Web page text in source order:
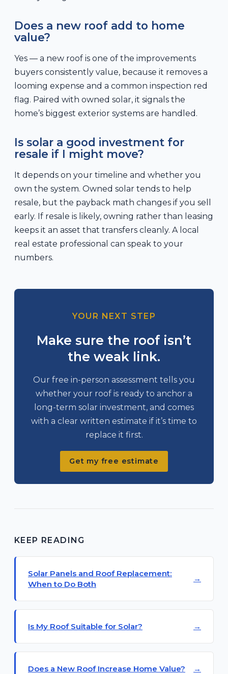
Does a new roof add to home
value?
Yes — a new roof is one of the improvements
buyers consistently value, because it removes a
looming expense and a common inspection red
flag. Paired with owned solar, it signals the
home’s biggest exterior systems are handled.
Is solar a good investment for
resale if I might move?
It depends on your timeline and whether you
own the system. Owned solar tends to help
resale, but the payback math changes if you sell
early. If resale is likely, owning rather than leasing
keeps it an asset that transfers cleanly. A local
real estate professional can speak to your
numbers.
YOUR NEXT STEP
Make sure the roof isn’t
the weak link.
Our free in-person assessment tells you
whether your roof is ready to anchor a
long-term solar investment, and comes
with a clear written estimate if it’s time to
replace it first.
Get my free estimate
KEEP READING
Solar Panels and Roof Replacement:
When to Do Both
Is My Roof Suitable for Solar?
Does a New Roof Increase Home Value?